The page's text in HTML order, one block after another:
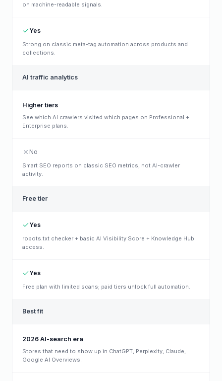
on machine-readable signals.
Yes
Strong on classic meta-tag automation across products and
collections.
AI traffic analytics
Higher tiers
See which AI crawlers visited which pages on Professional +
Enterprise plans.
No
Smart SEO reports on classic SEO metrics, not AI-crawler
activity.
Free tier
Yes
robots.txt checker + basic AI Visibility Score + Knowledge Hub
access.
Yes
Free plan with limited scans; paid tiers unlock full automation.
Best fit
2026 AI-search era
Stores that need to show up in ChatGPT, Perplexity, Claude,
Google AI Overviews.